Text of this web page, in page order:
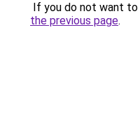
If you do not want
the previous page.